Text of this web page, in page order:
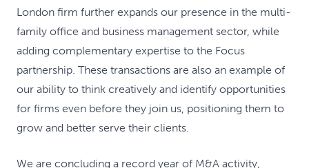
London firm further expands our presence in the multi-
family office and business management sector, while
adding complementary expertise to the Focus
partnership. These transactions are also an example of
our ability to think creatively and identify opportunities
for firms even before they join us, positioning them to
grow and better serve their clients.
We are concluding a record year of M&A activity,